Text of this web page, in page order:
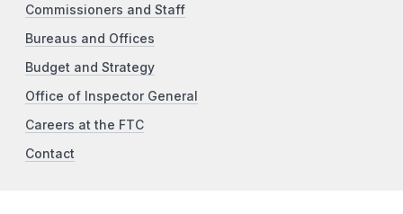
Commissioners and Staff
Bureaus and Offices
Budget and Strategy
Office of Inspector General
Careers at the FTC
Contact